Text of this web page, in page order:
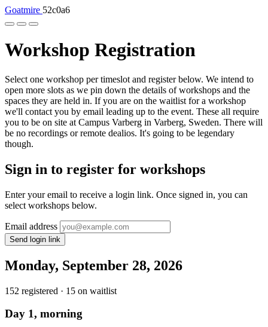
Goatmire 52c0a6
Workshop Registration
Select one workshop per timeslot and register below. We intend to
open more slots as we pin down the details of workshops and the
spaces they are held in. If you are on the waitlist for a workshop
we'll contact you by email leading up to the event. These all require
you to be on site at Campus Varberg in Varberg, Sweden. There will
be no recordings or remote dealios. It's going to be legendary
though.
Sign in to register for workshops
Enter your email to receive a login link. Once signed in, you can
select workshops below.
Email address
Send login link
Monday, September 28, 2026
152 registered · 15 on waitlist
Day 1, morning